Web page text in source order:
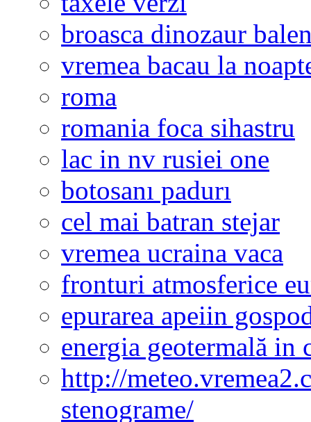
broasca dinozaur
vremea bacau la
roma
romania foca sihastru
lac in nv rusiei one
botosanı padurı
cel mai batran stejar
vremea ucraina vaca
fronturi atmosferice
epurarea apeiin
energia geotermală in
http://
stenograme/